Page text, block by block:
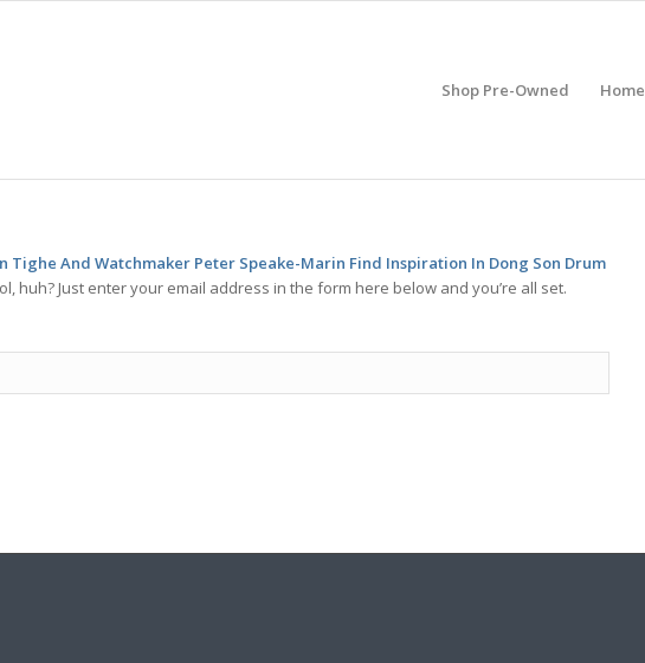
Shop Pre-Owned Home
Tighe And Watchmaker Peter Speake-Marin Find Inspiration In Dong Son Drum
huh? Just enter your email address in the form here below and you’re all set.